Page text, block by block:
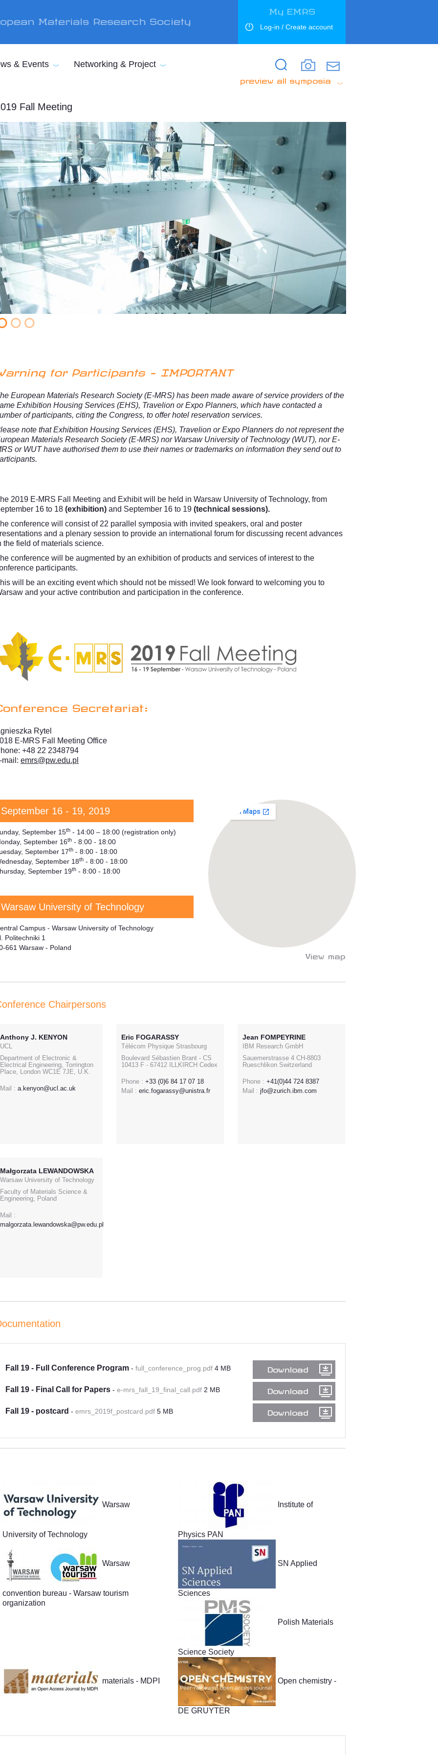
Materials Research Society
My EMRS
Log-in / Create account
Search
Search
& Events Networking & Project
preview all symposia
Fall Meeting
for Participants - IMPORTANT
European Materials Research Society (E-MRS) has been made aware of service providers of the
Exhibition Housing Services (EHS), Travelion or Expo Planners, which have contacted a
of participants, citing the Congress, to offer hotel reservation services.
note that Exhibition Housing Services (EHS), Travelion or Expo Planners do not represent the
Materials Research Society (E-MRS) nor Warsaw University of Technology (WUT), nor E-
or WUT have authorised them to use their names or trademarks on information they send out to
2019 E-MRS Fall Meeting and Exhibit will be held in Warsaw University of Technology, from
16 to 18 (exhibition) and September 16 to 19 (technical sessions).
conference will consist of 22 parallel symposia with invited speakers, oral and poster
and a plenary session to provide an international forum for discussing recent advances
the field of materials science.
conference will be augmented by an exhibition of products and services of interest to the
participants.
will be an exciting event which should not be missed! We look forward to welcoming you to
and your active contribution and participation in the conference.
Secretariat:
Rytel
E-MRS Fall Meeting Office
+48 22 2348794
mail: emrs@pw.edu.pl
September 16 - 19, 2019
September 15th - 14:00 – 18:00 (registration only)
September 16th - 8:00 - 18:00
September 17th - 8:00 - 18:00
September 18th - 8:00 - 18:00
September 19th - 8:00 - 18:00
Warsaw University of Technology
Campus - Warsaw University of Technology
Politechniki 1
661 Warsaw - Poland
View map
Chairpersons
Anthony J. KENYON
UCL
Department of Electronic &
Electrical Engineering, Torrington
Place, London WC1E 7JE, U.K.
Mail : a.kenyon@ucl.ac.uk
Eric FOGARASSY
Télécom Physique Strasbourg
Boulevard Sébastien Brant - CS
10413 F - 67412 ILLKIRCH Cedex
Phone : +33 (0)6 84 17 07 18
Mail : eric.fogarassy@unistra.fr
Jean FOMPEYRINE
IBM Research GmbH
Sauemerstrasse 4 CH-8803
Rueschlikon Switzerland
Phone : +41(0)44 724 8387
Mail : jfo@zurich.ibm.com
Małgorzata LEWANDOWSKA
Warsaw University of Technology
Faculty of Materials Science &
Engineering, Poland
Mail :
malgorzata.lewandowska@pw.edu.pl
Fall 19 - Full Conference Program - full_conference_prog.pdf 4 MB Download
Fall 19 - Final Call for Papers - e-mrs_fall_19_final_call.pdf 2 MB Download
Fall 19 - postcard - emrs_2019f_postcard.pdf 5 MB Download
Warsaw
University of Technology
Institute of
Physics PAN
Warsaw
convention bureau - Warsaw tourism
organization
SN Applied
Sciences
Polish Materials
Science Society
materials - MDPI Open chemistry -
DE GRUYTER